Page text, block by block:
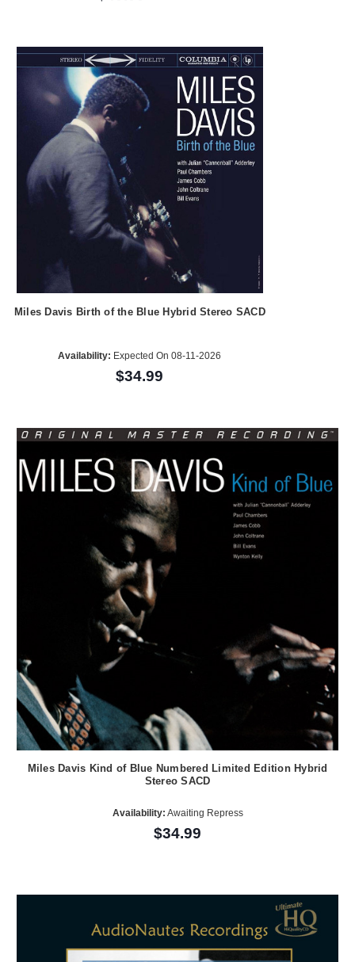
Miles Davis Birth of the Blue Hybrid Stereo SACD
Availability: Expected On 08-11-2026
$34.99
Miles Davis Kind of Blue Numbered Limited Edition Hybrid
Stereo SACD
Availability: Awaiting Repress
$34.99